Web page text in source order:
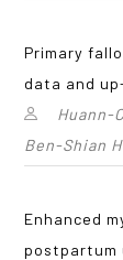
Primary
data and
Huann-
Ben-Shian
Enhanced
postpartum